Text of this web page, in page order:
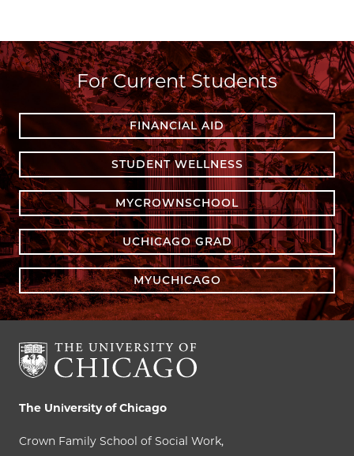
For Current Students
FINANCIAL AID
STUDENT WELLNESS
MYCROWNSCHOOL
UCHICAGO GRAD
MYUCHICAGO
The University of Chicago
Crown Family School of Social Work,